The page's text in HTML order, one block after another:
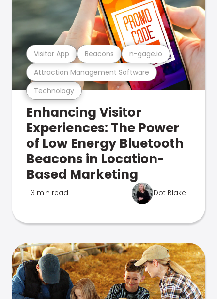
Technology
Attraction Management Software
Visitor App Beacons n-gage.io
Enhancing Visitor
Experiences: The Power
of Low Energy Bluetooth
Beacons in Location-
Based Marketing
3 min read Dot Blake